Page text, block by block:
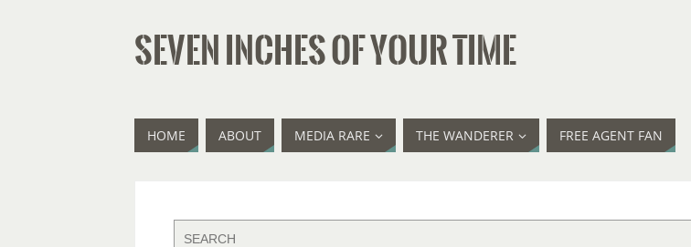
SEVEN INCHES OF YOUR TIME
HOME ABOUT MEDIA RARE THE WANDERER FREE AGENT FAN